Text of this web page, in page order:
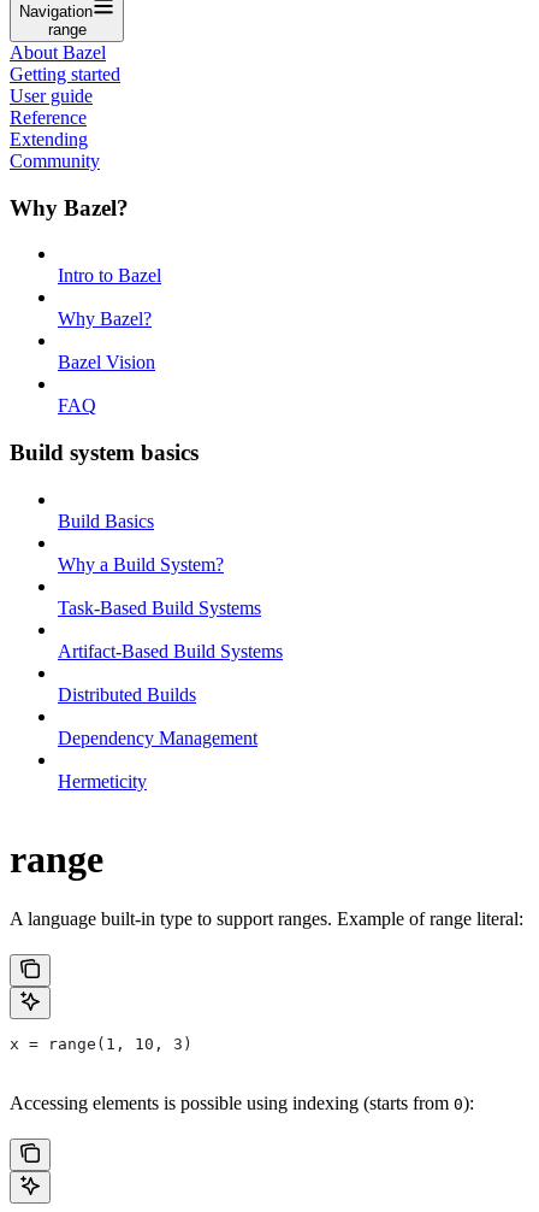
Navigation
range
About Bazel
Getting started
User guide
Reference
Extending
Community
Why Bazel?
Intro to Bazel
Why Bazel?
Bazel Vision
FAQ
Build system basics
Build Basics
Why a Build System?
Task-Based Build Systems
Artifact-Based Build Systems
Distributed Builds
Dependency Management
Hermeticity
range
A language built-in type to support ranges. Example of range literal:
x = range(1, 10, 3)
Accessing elements is possible using indexing (starts from 0):